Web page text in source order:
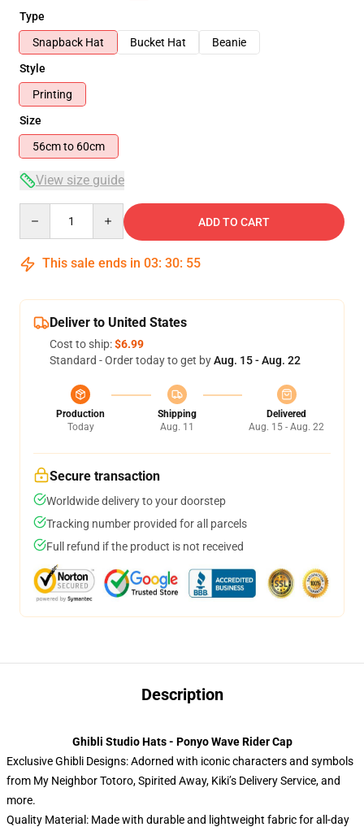
Type
Snapback Hat
Bucket Hat
Beanie
Style
Printing
Size
56cm to 60cm
View size guide
ADD TO CART
This sale ends in 03: 30: 54
Deliver to United States
Cost to ship:$6.99
Standard - Order today to get byAug. 15 - Aug. 22
Production
Today
Shipping
Aug. 11
Delivered
Aug. 15 - Aug. 22
Secure transaction
Worldwide delivery to your doorstep
Tracking number provided for all parcels
Full refund if the product is not received
Description
Ghibli Studio Hats - Ponyo Wave Rider Cap
Exclusive Ghibli Designs: Adorned with iconic characters and symbols
from My Neighbor Totoro, Spirited Away, Kiki’s Delivery Service, and
more.
Quality Material: Made with durable and lightweight fabric for all-day